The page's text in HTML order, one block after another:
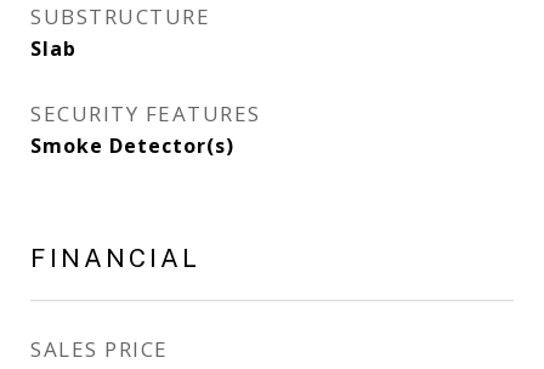
SUBSTRUCTURE
Slab
SECURITY FEATURES
Smoke Detector(s)
FINANCIAL
SALES PRICE